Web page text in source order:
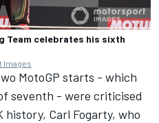
Team celebrates his sixth
Images
MotoGP starts - which
seventh - were criticised
history, Carl Fogarty, who